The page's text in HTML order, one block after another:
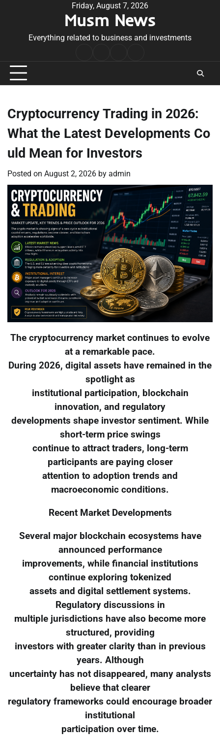
Friday, August 7, 2026
Musm News
Everything related to business and investments
Conditions
Cryptocurrency Trading in 2026:
What the Latest Developments Co
uld Mean for Investors
Posted on August 2, 2026 by admin
The cryptocurrency market continues to evolve
at a remarkable pace.
During 2026, digital assets have remained in the
spotlight as
institutional participation, blockchain
innovation, and regulatory
developments shape investor sentiment. While
short-term price swings
continue to attract traders, long-term
participants are paying closer
attention to adoption trends and
macroeconomic conditions.
Recent Market Developments
Several major blockchain ecosystems have
announced performance
improvements, while financial institutions
continue exploring tokenized
assets and digital settlement systems.
Regulatory discussions in
multiple jurisdictions have also become more
structured, providing
investors with greater clarity than in previous
years. Although
uncertainty has not disappeared, many analysts
believe that clearer
regulatory frameworks could encourage broader
institutional
participation over time.